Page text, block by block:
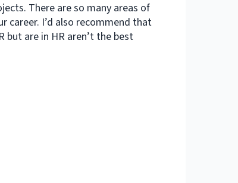
There are so many areas of
career. I’d also recommend that
but are in HR aren’t the best